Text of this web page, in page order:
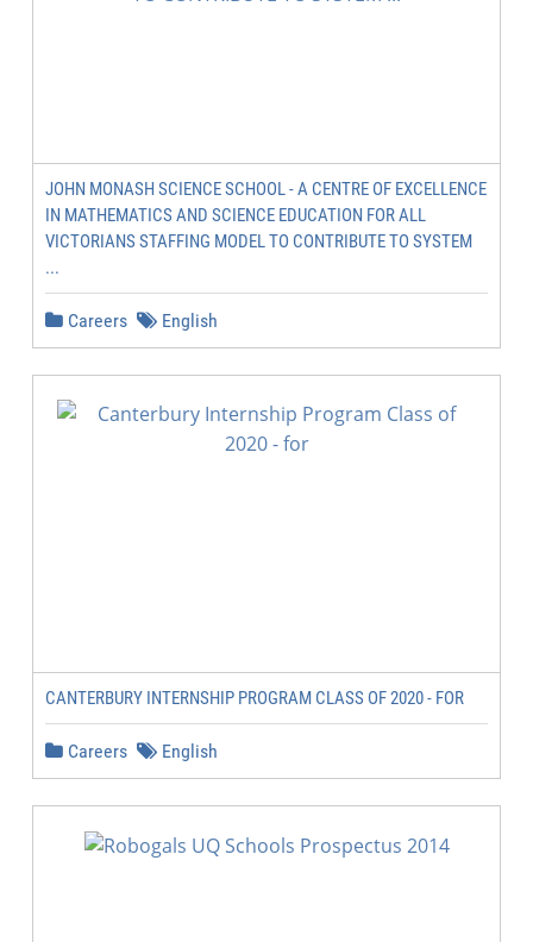
JOHN MONASH SCIENCE SCHOOL - A CENTRE OF EXCELLENCE
IN MATHEMATICS AND SCIENCE EDUCATION FOR ALL
VICTORIANS STAFFING MODEL TO CONTRIBUTE TO SYSTEM
...
Careers English
CANTERBURY INTERNSHIP PROGRAM CLASS OF 2020 - FOR
Careers English